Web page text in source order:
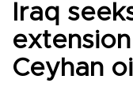
Iraq
Ceyhan